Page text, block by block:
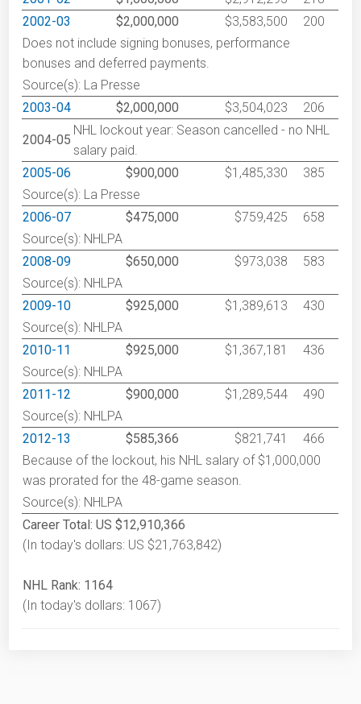
2002-03
$2,000,000 $3,583,500
200
Does not include signing bonuses, performance
bonuses and deferred payments.
Source(s): La Presse
2003-04
$2,000,000 $3,504,023 206
2004-05
NHL lockout year: Season cancelled - no NHL
salary paid.
2005-06
$900,000 $1,485,330
385
Source(s): La Presse
2006-07
$475,000 $759,425
658
Source(s): NHLPA
2008-09
$650,000 $973,038
583
Source(s): NHLPA
2009-10
$925,000 $1,389,613
430
Source(s): NHLPA
2010-11
$925,000 $1,367,181
436
Source(s): NHLPA
2011-12
$900,000 $1,289,544
490
Source(s): NHLPA
2012-13
$585,366 $821,741
466
Because of the lockout, his NHL salary of $1,000,000
was prorated for the 48-game season.
Source(s): NHLPA
Career Total: US $12,910,366
(In today's dollars: US $21,763,842)
NHL Rank: 1164
(In today's dollars: 1067)